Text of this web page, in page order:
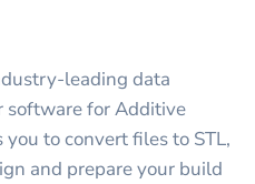
leading data
software for Additive
to convert files to STL,
and prepare your build